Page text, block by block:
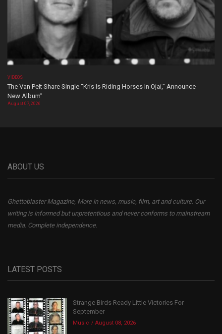
VIDEOS
The Van Pelt Share Single “Kris Is Riding Horses In Ojai,” Announce
New Album”
August 07, 2026
ABOUT US
Ghettoblaster Magazine, More in news, music, film, art and culture. Our
writing is informed but unpretentious and never conforms to mainstream
media. Complete independence.
LATEST POSTS
Strange Birds Ready Little Victories For
September
Music August 08, 2026